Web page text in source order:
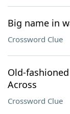
Big name in
Crossword Clue
Old-
Across
Crossword Clue